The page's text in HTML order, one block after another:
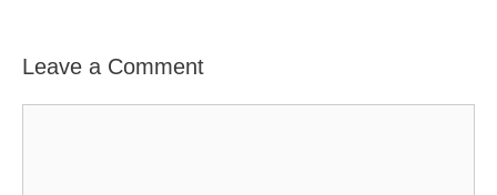
Leave a Comment